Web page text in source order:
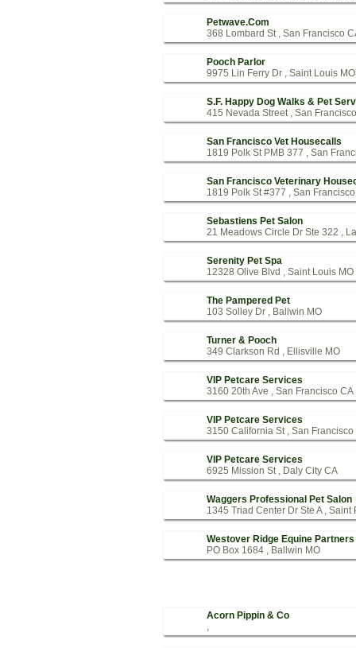
Petwave.Com
368 Lombard St , San Francisco
Pooch Parlor
9975 Lin Ferry Dr , Saint Louis MO
S.F. Happy Dog Walks & Pet
415 Nevada Street , San
San Francisco Vet Housecalls
1819 Polk St PMB 377 , San
San Francisco Veterinary
1819 Polk St #377 , San
Sebastiens Pet Salon
21 Meadows Circle Dr Ste 322 ,
Serenity Pet Spa
12328 Olive Blvd , Saint Louis MO
The Pampered Pet
103 Solley Dr , Ballwin MO
Turner & Pooch
349 Clarkson Rd , Ellisville MO
VIP Petcare Services
3160 20th Ave , San Francisco CA
VIP Petcare Services
3150 California St , San Francisco
VIP Petcare Services
6925 Mission St , Daly City CA
Waggers Professional Pet Salon
1345 Triad Center Dr Ste A , Saint
Westover Ridge Equine Partners
PO Box 1684 , Ballwin MO
Acorn Pippin & Co
,